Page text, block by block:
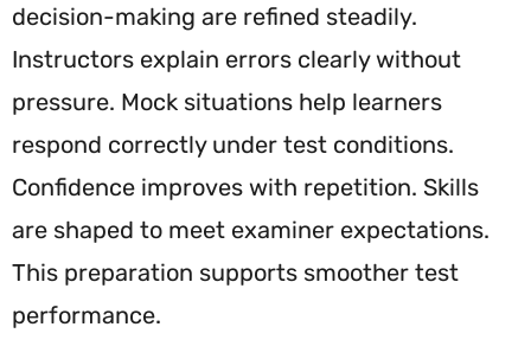
decision-making are refined steadily.
Instructors explain errors clearly without
pressure. Mock situations help learners
respond correctly under test conditions.
Confidence improves with repetition. Skills
are shaped to meet examiner expectations.
This preparation supports smoother test
performance.